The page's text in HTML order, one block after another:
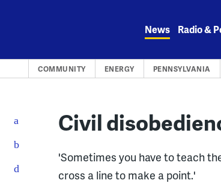
News Radio &
COMMUNITY ENERGY PENNSYLVANIA
Civil
'Sometimes you have to teach
cross a line to make a point.'